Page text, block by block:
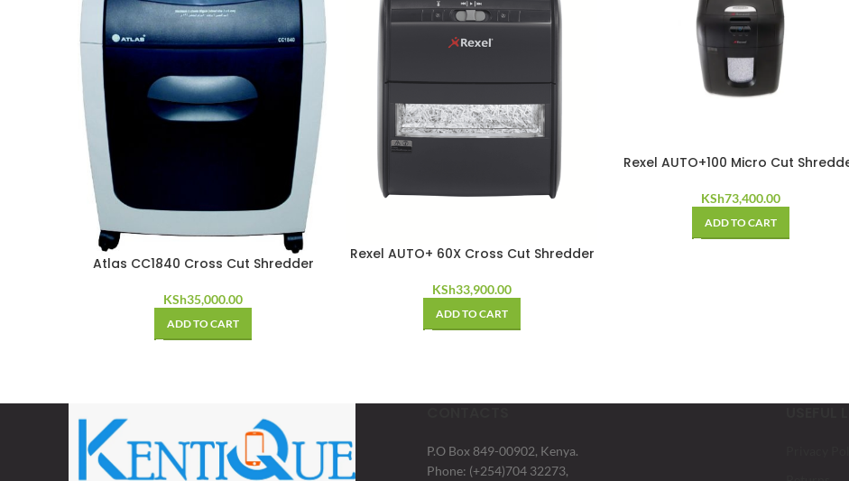
Atlas CC1840 Cross Cut Shredder
KSh35,000.00
ADD TO CART
Rexel AUTO+ 60X Cross Cut Shredder
KSh33,900.00
ADD TO CART
Rexel AUTO+100 Micro Cut
KSh73,400.00
ADD TO CART
P.O Box 849-00902, Kenya.
Phone: (+254)704 32273,